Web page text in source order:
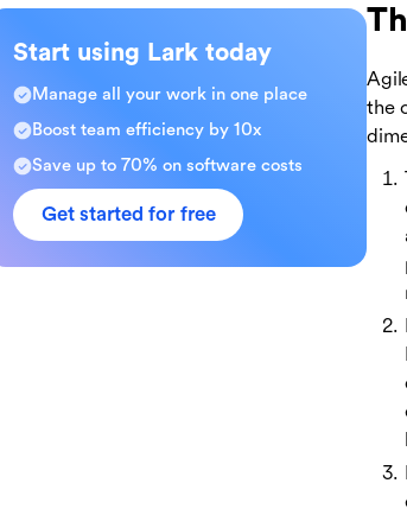
the
Start using Lark today
Manage all your work in one place
Boost team efficiency by 10x
Save up to 70% on software costs
Get started for free